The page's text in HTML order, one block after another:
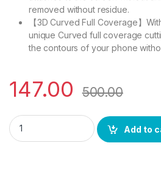
removed without residue.
【3D Curved Full Coverage】
unique Curved full coverage
the contours of your phone
147.00 500.00
Ctel IPHONE 12 MINI FULL
Add to